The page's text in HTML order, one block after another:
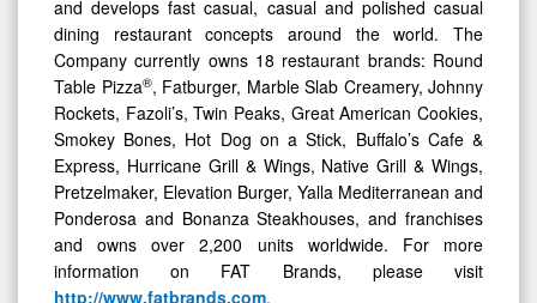
and develops fast casual, casual and polished casual
dining restaurant concepts around the world. The
Company currently owns 18 restaurant brands: Round
Table Pizza®, Fatburger, Marble Slab Creamery, Johnny
Rockets, Fazoli’s, Twin Peaks, Great American Cookies,
Smokey Bones, Hot Dog on a Stick, Buffalo’s Cafe &
Express, Hurricane Grill & Wings, Native Grill & Wings,
Pretzelmaker, Elevation Burger, Yalla Mediterranean and
Ponderosa and Bonanza Steakhouses, and franchises
and owns over 2,200 units worldwide. For more
information on FAT Brands, please visit
http://www.fatbrands.com.